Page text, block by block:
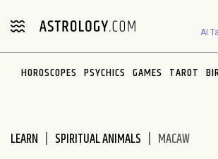
note:
includes
AI
HOROSCOPES PSYCHICS GAMES TAROT
LEARN SPIRITUAL ANIMALS MACAW